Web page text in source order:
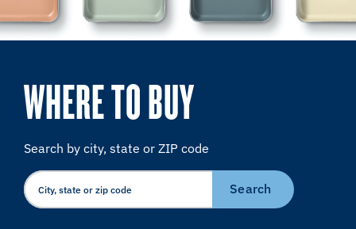
WHERE TO BUY
Search by city, state or ZIP code
Search